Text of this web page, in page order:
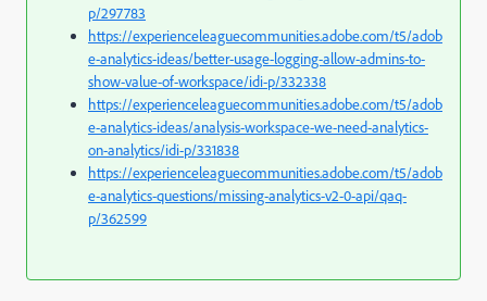
p/297783
https://experienceleaguecommunities.adobe.com/t5/adob
e-analytics-ideas/better-usage-logging-allow-admins-to-
show-value-of-workspace/idi-p/332338
https://experienceleaguecommunities.adobe.com/t5/adob
e-analytics-ideas/analysis-workspace-we-need-analytics-
on-analytics/idi-p/331838
https://experienceleaguecommunities.adobe.com/t5/adob
e-analytics-questions/missing-analytics-v2-0-api/qaq-
p/362599